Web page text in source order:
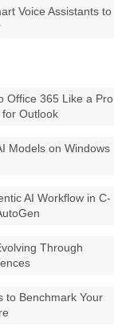
Voice Assistants to
Office 365 Like a Pro
Outlook
Models on Windows
AI Workflow in C-
Through
to Benchmark Your